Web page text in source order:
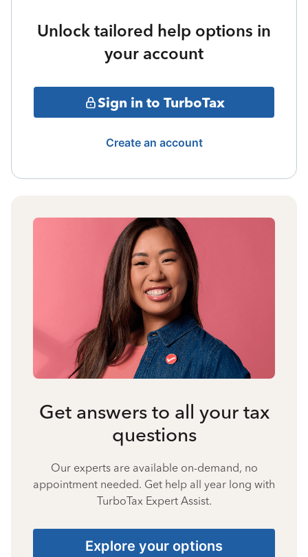
Unlock tailored help options in
your account
Sign in to TurboTax
Create an account
Get answers to all your tax
questions
Our experts are available on-demand, no
appointment needed. Get help all year long with
TurboTax Expert Assist.
Explore your options